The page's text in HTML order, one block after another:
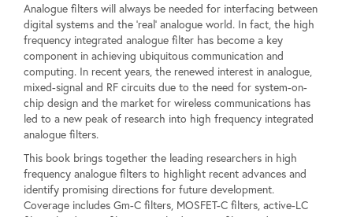
Analogue filters will always be needed for interfacing between
digital systems and the 'real' analogue world. In fact, the high
frequency integrated analogue filter has become a key
component in achieving ubiquitous communication and
computing. In recent years, the renewed interest in analogue,
mixed-signal and RF circuits due to the need for system-on-
chip design and the market for wireless communications has
led to a new peak of research into high frequency integrated
analogue filters.
This book brings together the leading researchers in high
frequency analogue filters to highlight recent advances and
identify promising directions for future development.
Coverage includes Gm-C filters, MOSFET-C filters, active-LC